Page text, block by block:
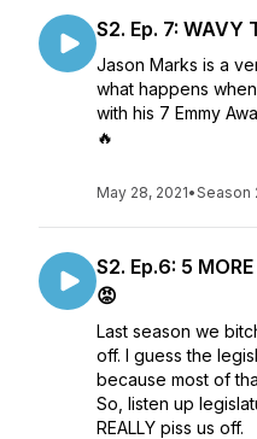
S2. Ep. 7:
Jason Marks is a
what happens
with his 7 Emmy
🔥
May 28, 2021•Season
S2. Ep.6: 5
😡
Last season we
off. I guess the
because most of
So, listen up
REALLY piss us off.